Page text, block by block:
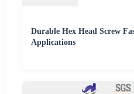
Durable Hex Head Screw
Applications